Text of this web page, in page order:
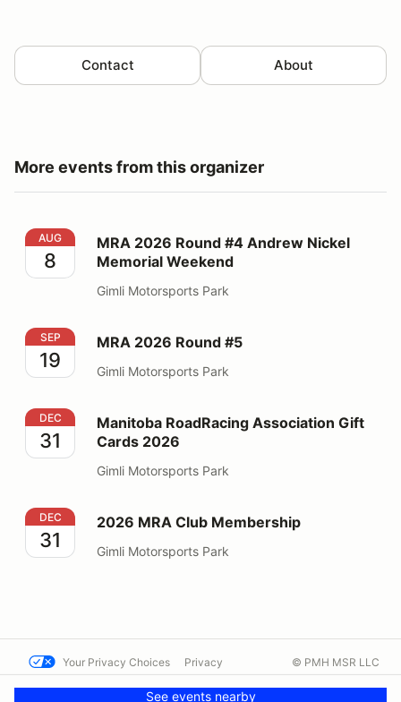
Contact About
More events from this organizer
MRA 2026 Round #4 Andrew Nickel Memorial Weekend
AUG
8
MRA 2026 Round #4 Andrew Nickel
Memorial Weekend
Gimli Motorsports Park
MRA 2026 Round #5
SEP
19
MRA 2026 Round #5
Gimli Motorsports Park
Manitoba RoadRacing Association Gift Cards 2026
DEC
31
Manitoba RoadRacing Association Gift
Cards 2026
Gimli Motorsports Park
2026 MRA Club Membership
DEC
31
2026 MRA Club Membership
Gimli Motorsports Park
See events nearby
Your Privacy Choices Privacy
Contact us
© PMH MSR LLC